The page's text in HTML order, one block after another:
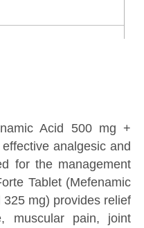
Acid 500 mg +
analgesic and
for the management
Tablet (Mefenamic
mg) provides relief
muscular pain, joint